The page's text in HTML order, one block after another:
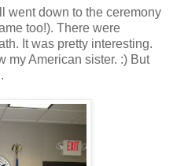
went down to the ceremony
too!). There were
It was pretty interesting.
my American sister. :) But